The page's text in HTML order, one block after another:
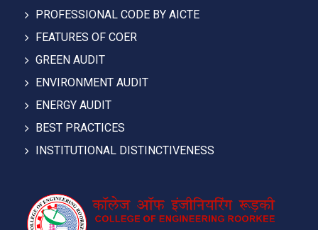
PROFESSIONAL CODE BY AICTE
FEATURES OF COER
GREEN AUDIT
ENVIRONMENT AUDIT
ENERGY AUDIT
BEST PRACTICES
INSTITUTIONAL DISTINCTIVENESS